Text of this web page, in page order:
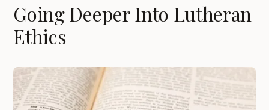
Going Deeper Into Lutheran
Ethics